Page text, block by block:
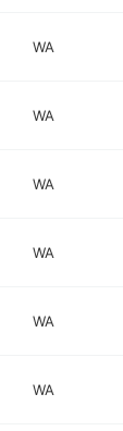
WA
WA
WA
WA
WA
WA